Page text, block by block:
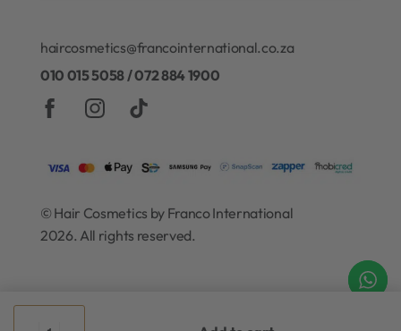
Contact
haircosmetics@francointernational.co.za
010 015 5058 / 072 884 1900
© Hair Cosmetics by Franco International
2026. All rights reserved.